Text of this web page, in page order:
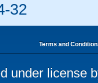
32
Terms and
under license